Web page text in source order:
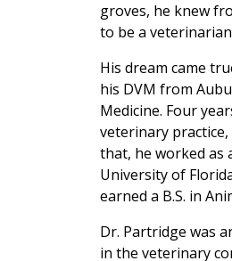
groves, he knew
to be a
His dream came
his DVM from
Medicine. Four
veterinary
that, he worked as
University of
earned a B.S. in
Dr. Partridge was
in the veterinary